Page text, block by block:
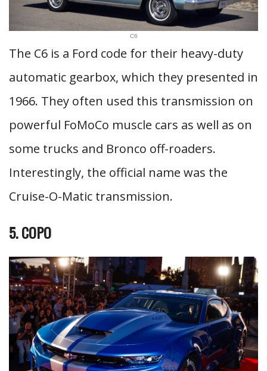
C6
The C6 is a Ford code for their heavy-duty
automatic gearbox, which they presented in
1966. They often used this transmission on
powerful FoMoCo muscle cars as well as on
some trucks and Bronco off-roaders.
Interestingly, the official name was the
Cruise-O-Matic transmission.
5. COPO